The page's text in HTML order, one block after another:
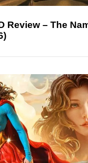
Review – The